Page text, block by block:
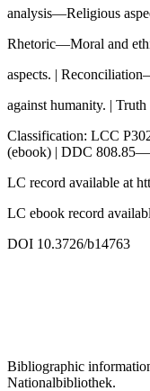
analysis—Religious
Rhetoric—Moral and
aspects. |
against humanity. | Truth
Classification: LCC
(ebook) | DDC
LC record available at
LC ebook record
DOI 10.3726/b14763
Bibliographic
Nationalbibliothek.